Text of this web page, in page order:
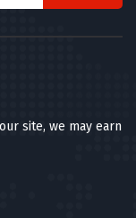
site, we may earn